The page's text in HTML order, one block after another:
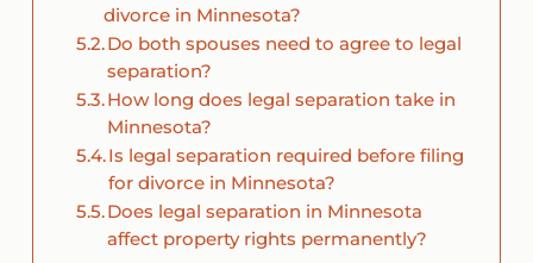
divorce in Minnesota?
Do both spouses need to agree to legal
separation?
How long does legal separation take in
Minnesota?
Is legal separation required before filing
for divorce in Minnesota?
Does legal separation in Minnesota
affect property rights permanently?